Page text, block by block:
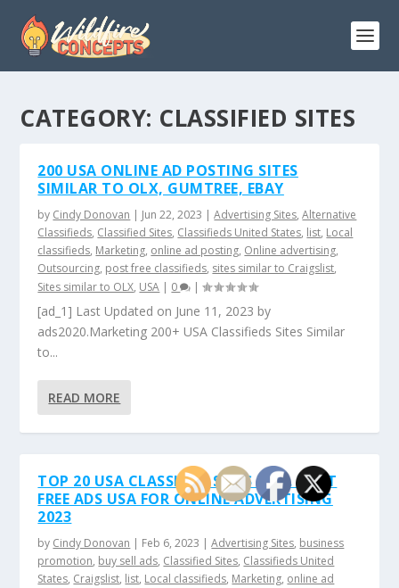
CATEGORY: CLASSIFIED SITES
200 USA ONLINE AD POSTING SITES
SIMILAR TO OLX, GUMTREE, EBAY
by Cindy Donovan | Jun 22, 2023 |Advertising Sites,Alternative
Classifieds, Classified Sites, Classifieds United States, list, Local
classifieds, Marketing, online ad posting, Online advertising,
Outsourcing, post free classifieds, sites similar to Craigslist,
Sites similar to OLX, USA | 0 |
[ad_1] Last Updated on June 11, 2023 by
ads2020.Marketing 200+ USA Classifieds Sites Similar
to...
READ MORE
TOP 20 USA CLASSIFIED SITES LIST. POST
FREE ADS USA FOR ONLINE ADVERTISING
2023
by Cindy Donovan | Feb 6, 2023 |Advertising Sites, business
promotion, buy sell ads, Classified Sites, Classifieds United
States, Craigslist, list, Local classifieds, Marketing, online ad